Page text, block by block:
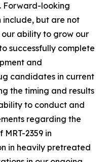
Forward-looking
include, but are not
ability to grow our
successfully complete
and
candidates in current
the timing and results
to conduct and
regarding the
2359 in
in heavily pretreated